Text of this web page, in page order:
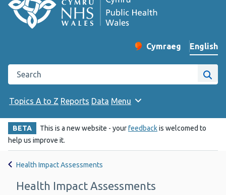
Change website
Cymraeg
– Newid yr iaith ir
English
Search the Public Health Wales website
Site
Topics A to Z Reports Data Menu
BETA This is a new website - yourfeedbackis welcomed to
help us improve it.
Health Impact Assessments
Health Impact Assessments